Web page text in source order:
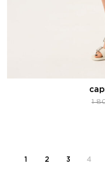
1
1 2 3 4